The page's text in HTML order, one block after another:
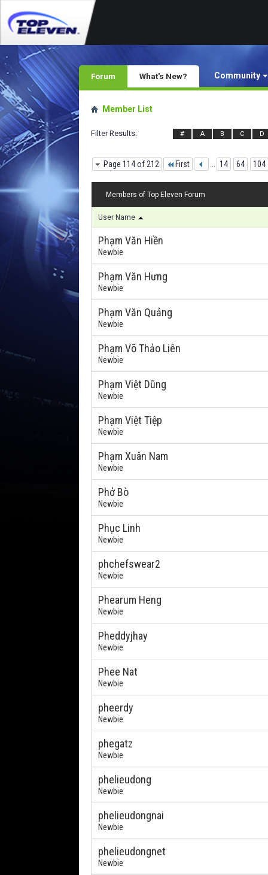
Forum Community
What's New?
Member List
Filter Results # A B C D
Page 114 of 212 First 14 64 104
Members of Top Eleven Forum
User Name
Phạm Văn Hiền
Newbie
Phạm Văn Hưng
Newbie
Phạm Văn Quảng
Newbie
Phạm Võ Thảo Liên
Newbie
Phạm Việt Dũng
Newbie
Phạm Việt Tiệp
Newbie
Phạm Xuân Nam
Newbie
Phở Bò
Newbie
Phục Linh
Newbie
phchefswear2
Newbie
Phearum Heng
Newbie
Pheddyjhay
Newbie
Phee Nat
Newbie
pheerdy
Newbie
phegatz
Newbie
phelieudong
Newbie
phelieudongnai
Newbie
phelieudongnet
Newbie